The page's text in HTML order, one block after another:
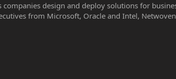
design and deploy solutions for
from Microsoft, Oracle and Intel,